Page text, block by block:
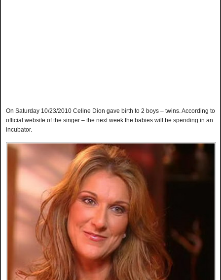
On Saturday 10/23/2010 Celine Dion gave birth to 2 boys – twins. According to
official website of the singer – the next week the babies will be spending in an
incubator.